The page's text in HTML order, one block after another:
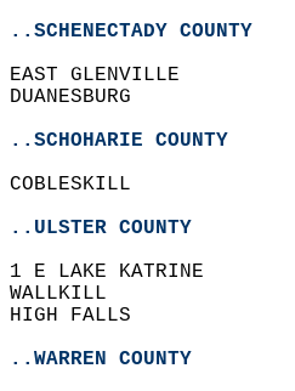
..SCHENECTADY COUNTY
EAST
DUANESBURG
..SCHOHARIE COUNTY
COBLESKILL
..ULSTER COUNTY
1 E LAKE
WALLKILL
HIGH FALLS
..WARREN COUNTY